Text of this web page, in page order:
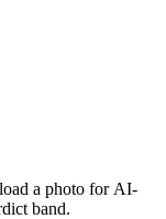
a photo for AI-
band.